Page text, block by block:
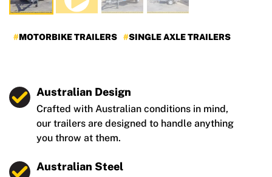
MOTORBIKE TRAILERS SINGLE AXLE TRAILERS
Australian Design
Crafted with Australian conditions in mind,
our trailers are designed to handle anything
you throw at them.
Australian Steel